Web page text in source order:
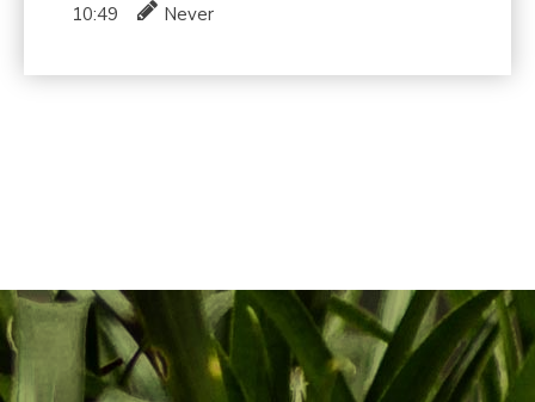
10:49
Never